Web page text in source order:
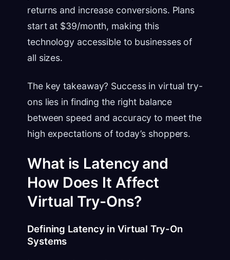
returns and increase conversions. Plans
start at $39/month, making this
technology accessible to businesses of
all sizes.
The key takeaway? Success in virtual try-
ons lies in finding the right balance
between speed and accuracy to meet the
high expectations of today’s shoppers.
What is Latency and
How Does It Affect
Virtual Try-Ons?
Defining Latency in Virtual Try-On
Systems